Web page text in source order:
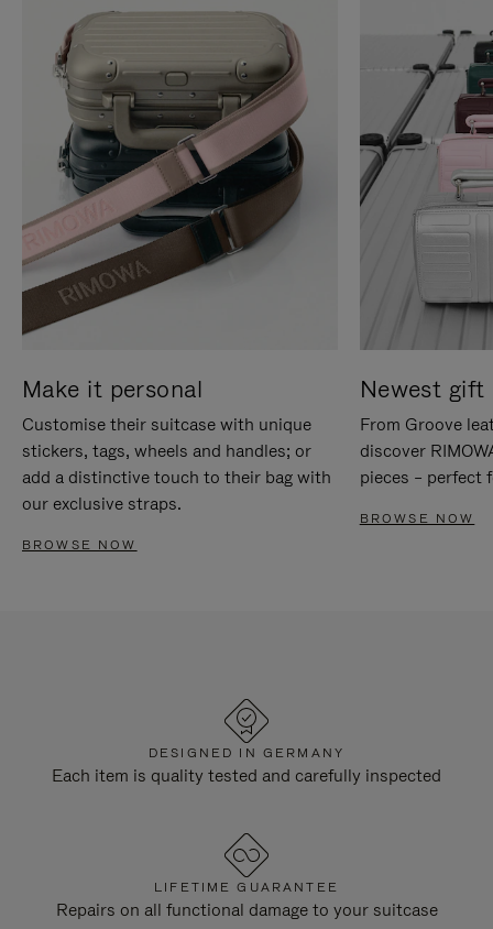
Make it personal
Customise their suitcase with unique
stickers, tags, wheels and handles; or
add a distinctive touch to their bag with
our exclusive straps.
BROWSE NOW
Newest gift
From Groove
discover
pieces – perfect
BROWSE NOW
DESIGNED IN GERMANY
Each item is quality tested and carefully inspected
LIFETIME GUARANTEE
Repairs on all functional damage to your suitcase